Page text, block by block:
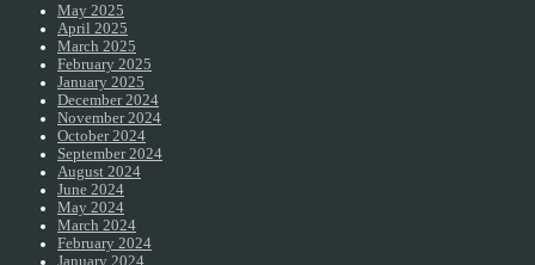
May 2025
April 2025
March 2025
February 2025
January 2025
December 2024
November 2024
October 2024
September 2024
August 2024
June 2024
May 2024
March 2024
February 2024
January 2024